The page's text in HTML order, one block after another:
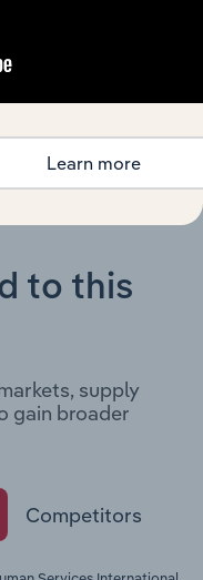
context for its
to this
supply
gain broader
Competitors
Learn more